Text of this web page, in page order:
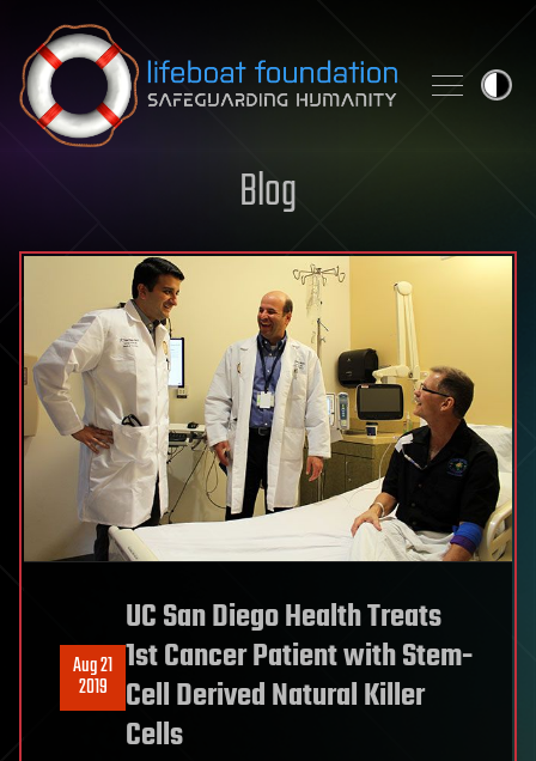
Skip to content
Blog
Aug 21
2019
UC San Diego Health Treats
1st Cancer Patient with Stem-
Cell Derived Natural Killer
Cells